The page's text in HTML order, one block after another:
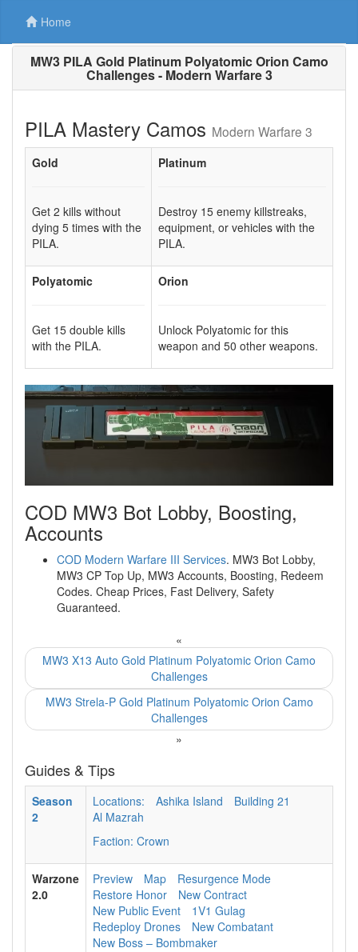
Home
MW3 PILA Gold Platinum Polyatomic Orion Camo
Challenges - Modern Warfare 3
PILA Mastery Camos Modern Warfare 3
Gold
Get 2 kills without
dying 5 times with the
PILA.
Platinum
Destroy 15 enemy killstreaks,
equipment, or vehicles with the
PILA.
Polyatomic
Get 15 double kills
with the PILA.
Orion
Unlock Polyatomic for this
weapon and 50 other weapons.
COD MW3 Bot Lobby, Boosting,
Accounts
COD Modern Warfare III Services. MW3 Bot Lobby,
MW3 CP Top Up, MW3 Accounts, Boosting, Redeem
Codes. Cheap Prices, Fast Delivery, Safety
Guaranteed.
«
MW3 X13 Auto Gold Platinum Polyatomic Orion Camo
Challenges
MW3 Strela-P Gold Platinum Polyatomic Orion Camo
Challenges
»
Guides & Tips
Season
2
Locations: Ashika Island
Building 21
Al Mazrah
Faction: Crown
Warzone
2.0
Preview Map
Resurgence Mode
Restore Honor
New Contract
New Public Event
1V1 Gulag
Redeploy Drones
New Combatant
New Boss – Bombmaker